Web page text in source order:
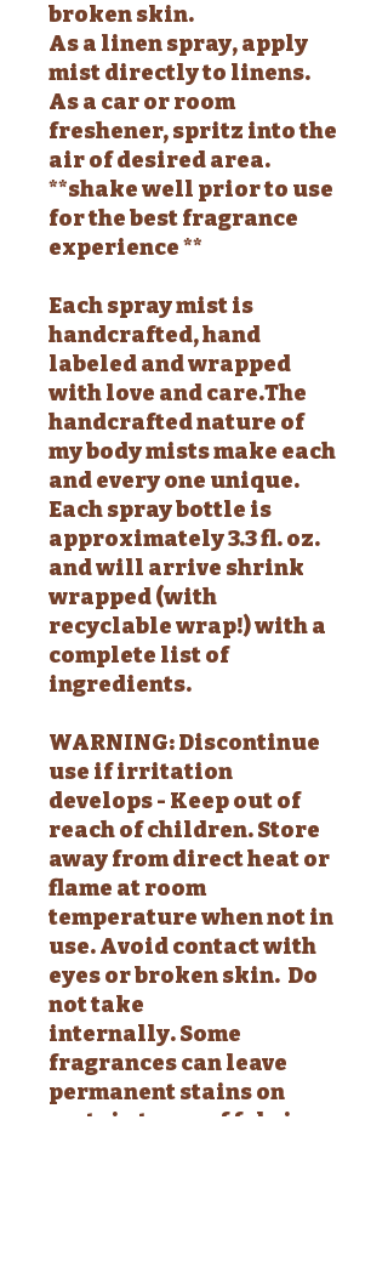
broken skin.
As a linen spray, apply
mist directly to linens.
As a car or room
freshener, spritz into the
air of desired area.
**shake well prior to use
for the best fragrance
experience **
Each spray mist is
handcrafted, hand
labeled and wrapped
with love and care.The
handcrafted nature of
my body mists make each
and every one unique.
Each spray bottle is
approximately 3.3 fl. oz.
and will arrive shrink
wrapped (with
recyclable wrap!) with a
complete list of
ingredients.
WARNING: Discontinue
use if irritation
develops - Keep out of
reach of children. Store
away from direct heat or
flame at room
temperature when not in
use. Avoid contact with
eyes or broken skin. Do
not take
internally. Some
fragrances can leave
permanent stains on
certain types of fabric.